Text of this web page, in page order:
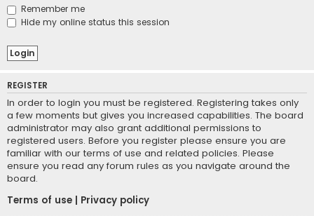
Remember me
Hide my online status this session
REGISTER
In order to login you must be registered. Registering takes only
a few moments but gives you increased capabilities. The board
administrator may also grant additional permissions to
registered users. Before you register please ensure you are
familiar with our terms of use and related policies. Please
ensure you read any forum rules as you navigate around the
board.
Terms of use
Privacy policy